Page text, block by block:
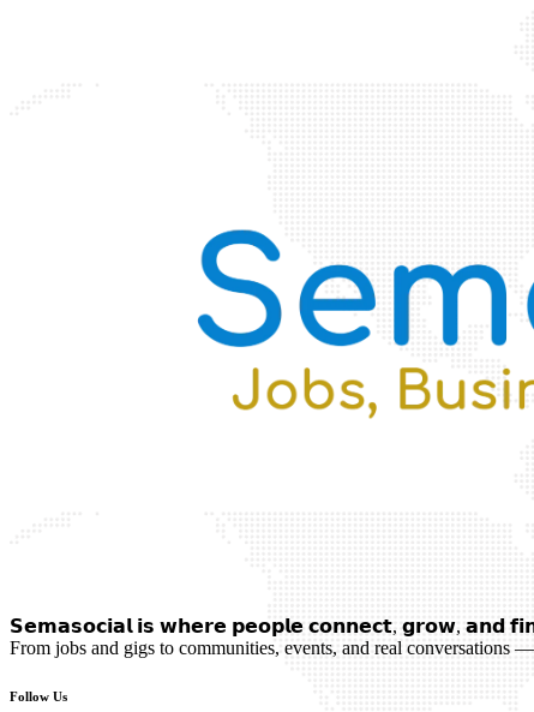
𝗦𝗲𝗺𝗮𝘀𝗼𝗰𝗶𝗮𝗹 𝗶𝘀 𝘄𝗵𝗲𝗿𝗲 𝗽𝗲𝗼𝗽𝗹𝗲 𝗰𝗼𝗻𝗻𝗲𝗰𝘁, 𝗴𝗿𝗼𝘄, 𝗮𝗻𝗱
From jobs and gigs to communities, events, and real conversations
Follow Us